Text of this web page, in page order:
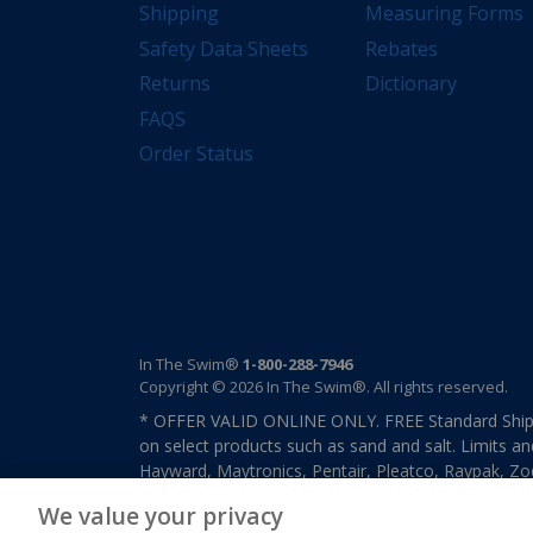
Shipping
Safety Data Sheets
Returns
FAQS
Order Status
Measuring Forms
Rebates
Dictionary
In The Swim® 1-800-288-7946
Copyright © 2026 In The Swim®. All rights reserved.
* OFFER VALID ONLINE ONLY. FREE Standard
on select products such as sand and salt. Limits
Hayward, Maytronics, Pentair, Pleatco, Raypak,
previously purchased merchandise. Offer cannot
We value your privacy